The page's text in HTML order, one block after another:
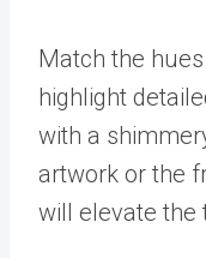
Match the
highlight
with a
artwork or the
will elevate the